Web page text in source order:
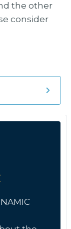
the other
consider